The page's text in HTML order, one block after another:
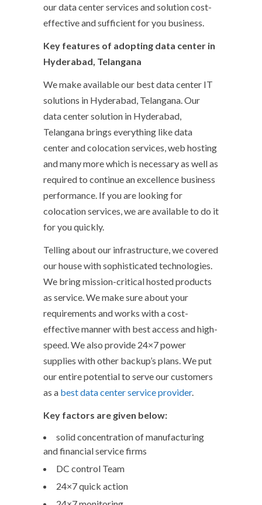
our data center services and solution cost-
effective and sufficient for you business.
Key features of adopting data center in
Hyderabad, Telangana
We make available our best data center IT
solutions in Hyderabad, Telangana. Our
data center solution in Hyderabad,
Telangana brings everything like data
center and colocation services, web hosting
and many more which is necessary as well as
required to continue an excellence business
performance. If you are looking for
colocation services, we are available to do it
for you quickly.
Telling about our infrastructure, we covered
our house with sophisticated technologies.
We bring mission-critical hosted products
as service. We make sure about your
requirements and works with a cost-
effective manner with best access and high-
speed. We also provide 24×7 power
supplies with other backup’s plans. We put
our entire potential to serve our customers
as a best data center service provider.
Key factors are given below:
solid concentration of manufacturing
and financial service firms
DC control Team
24×7 quick action